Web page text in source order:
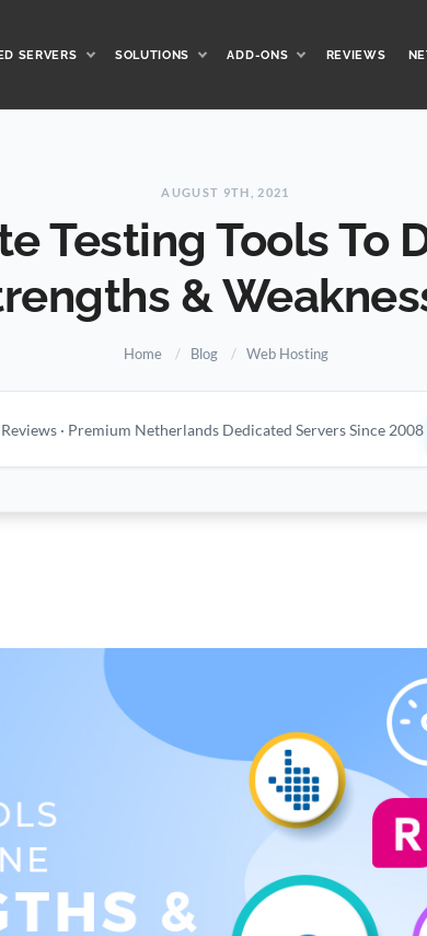
SERVERS SOLUTIONS ADD-ONS REVIEWS
AUGUST 9TH, 2021
Testing Tools To
&
Home Blog Web Hosting
· Premium Netherlands Dedicated Servers Since 2008